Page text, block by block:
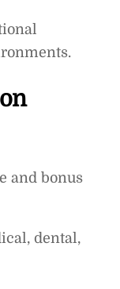
and bonus
dental,